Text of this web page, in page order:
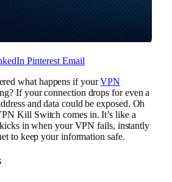
Pinterest Email
what happens if yourVPN
If your connection drops for even a
and data could be exposed. Oh
Kill Switch comes in. It’s like a
in when your VPN fails, instantly
to keep your information safe.